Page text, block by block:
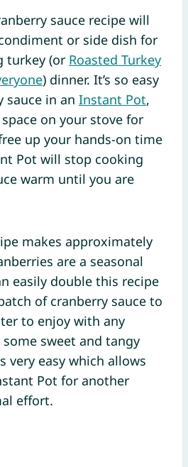
sauce recipe will
or side dish for
turkey (or Roasted Turkey
) dinner. It’s so easy
sauce in an Instant Pot,
on your stove for
up your hands-on time
Pot will stop cooking
warm until you are
makes approximately
are a seasonal
easily double this recipe
of cranberry sauce to
to enjoy with any
sweet and tangy
very easy which allows
Pot for another
effort.